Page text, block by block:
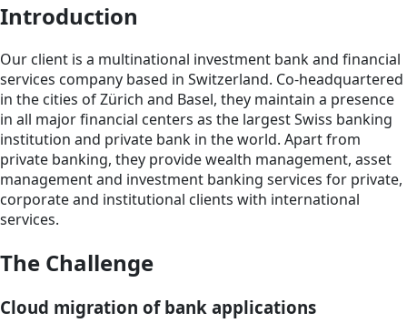
Introduction
Our client is a multinational investment bank and financial
services company based in Switzerland. Co-headquartered
in the cities of Zürich and Basel, they maintain a presence
in all major financial centers as the largest Swiss banking
institution and private bank in the world. Apart from
private banking, they provide wealth management, asset
management and investment banking services for private,
corporate and institutional clients with international
services.
The Challenge
Cloud migration of bank applications